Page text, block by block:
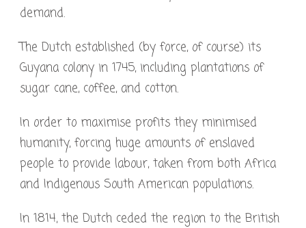
demand.
The Dutch established (by force, of course) its
Guyana colony in 1745, including plantations of
sugar cane, coffee, and cotton.
In order to maximise profits they minimised
humanity, forcing huge amounts of enslaved
people to provide labour, taken from both Africa
and Indigenous South American populations.
In 1814, the Dutch ceded the region to the British